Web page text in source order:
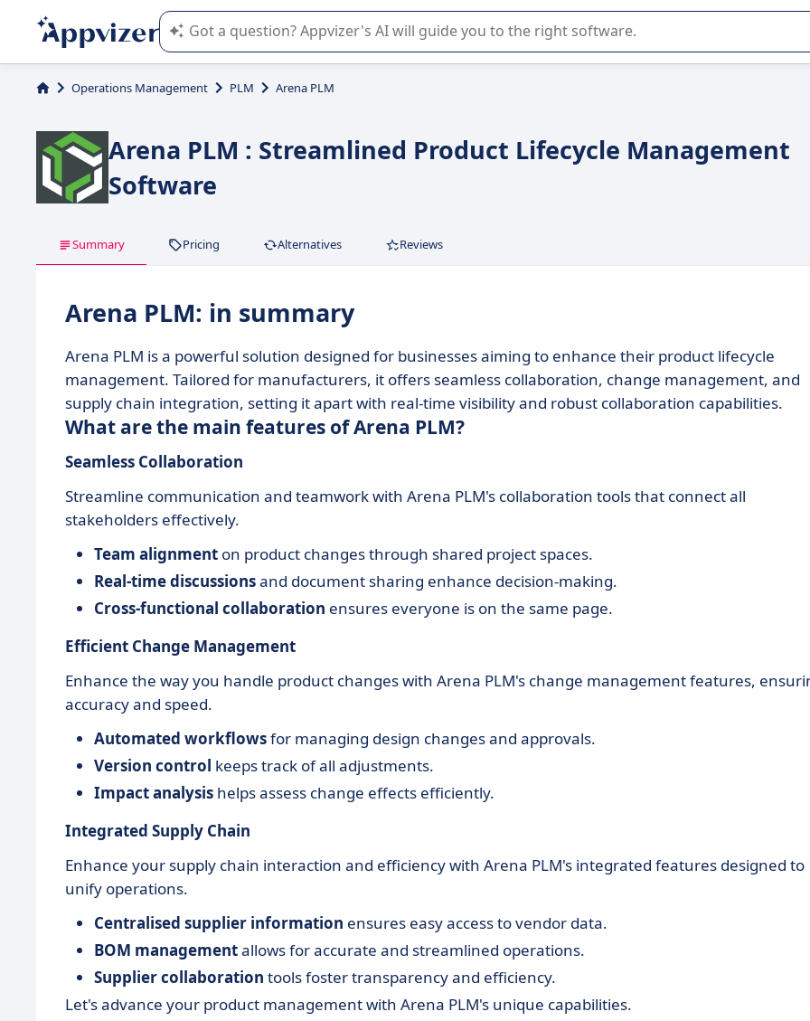
Appvizer's AI guides you in the use or selection of enterprise SaaS software.
Operations Management PLM Arena PLM
Arena PLM : Streamlined Product Lifecycle Management
Software
Summary Pricing Alternatives Reviews
Arena PLM: in summary
Arena PLM is a powerful solution designed for businesses aiming to enhance their product lifecycle
management. Tailored for manufacturers, it offers seamless collaboration, change management, and
supply chain integration, setting it apart with real-time visibility and robust collaboration capabilities.
What are the main features of Arena PLM?
Seamless Collaboration
Streamline communication and teamwork with Arena PLM's collaboration tools that connect all
stakeholders effectively.
Team alignment on product changes through shared project spaces.
Real-time discussionsand document sharing enhance decision-making.
Cross-functional collaboration ensures everyone is on the same page.
Efficient Change Management
Enhance the way you handle product changes with Arena PLM's change management features,
accuracy and speed.
Automated workflowsfor managing design changes and approvals.
Version control keeps track of all adjustments.
Impact analysis helps assess change effects efficiently.
Integrated Supply Chain
Enhance your supply chain interaction and efficiency with Arena PLM's integrated features designed to
unify operations.
Centralised supplier information ensures easy access to vendor data.
BOM managementallows for accurate and streamlined operations.
Supplier collaboration tools foster transparency and efficiency.
Let's advance your product management with Arena PLM's unique capabilities.